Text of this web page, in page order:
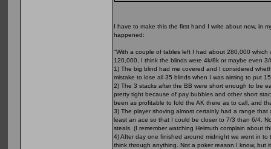
I have to make this the first hand I write about now, in
happened:
"With a couple of tables left I had about 280,000
120,000, I think the blinds were 4k/8k or maybe even
1) The big blind had me covered and I considered
mistake to lose all 35 blinds when I was aiming to put
2) The 3 stacks after the BB were short enough to be
pretty tight because of pay bubbles and other short
been as profitable to fold the AK there as to call, and
3) The player shoving almost certainly had a range that
least an ace so that I could be closer to 7/3 than 6/4.
steals. (I remember watching Helmuth complain about
4) After day one finished around midnight we went in
think through anything. Not a poker reason I know, but